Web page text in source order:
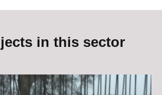
in this sector